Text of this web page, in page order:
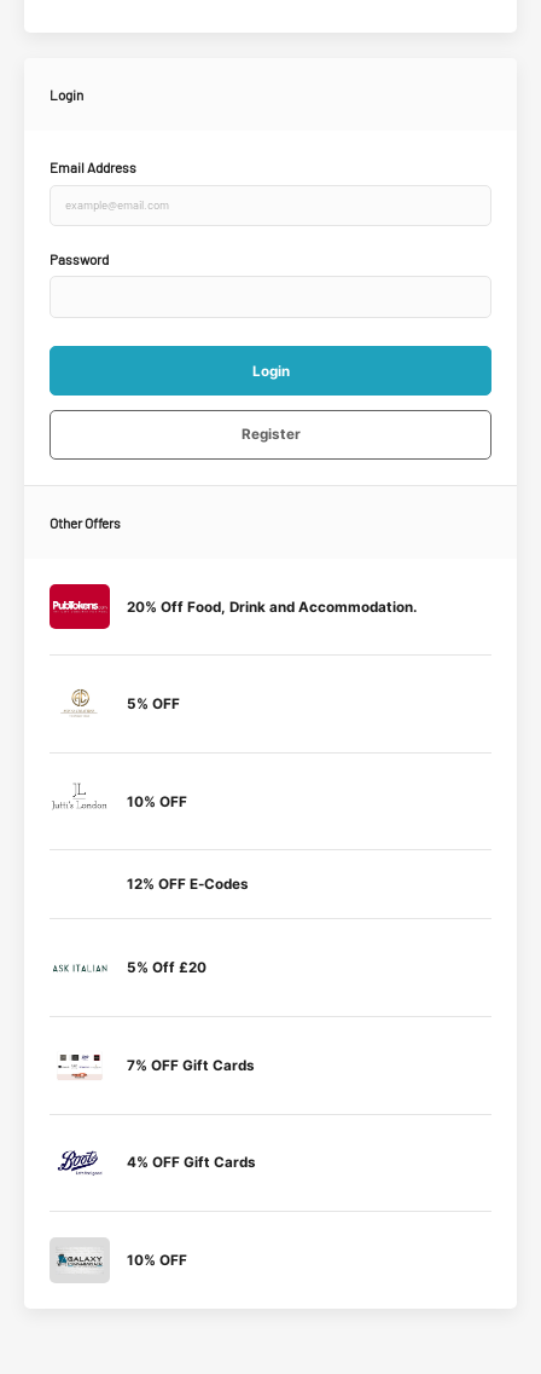
Login
Email Address
Password
Login
Register
Other Offers
20% Off Food, Drink and Accommodation.
5% OFF
10% OFF
12% OFF E-Codes
5% Off £20
7% OFF Gift Cards
4% OFF Gift Cards
10% OFF